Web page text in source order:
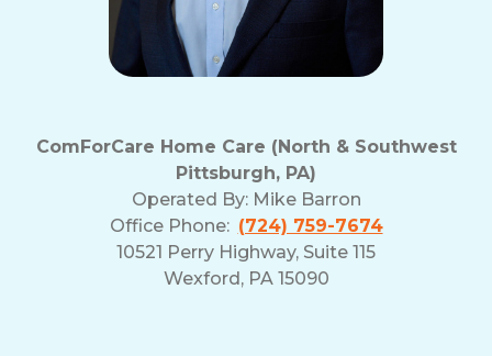
ComForCare Home Care (North & Southwest
Pittsburgh, PA)
Operated By: Mike Barron
Office Phone: (724) 759-7674
10521 Perry Highway, Suite 115
Wexford, PA 15090